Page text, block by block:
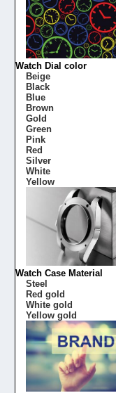
Watch Dial color
Beige
Black
Blue
Brown
Gold
Green
Pink
Red
Silver
White
Yellow
Watch Case Material
Steel
Red gold
White gold
Yellow gold